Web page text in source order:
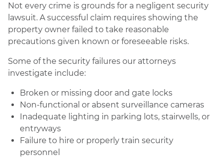
Not every crime is grounds for a negligent security
lawsuit. A successful claim requires showing the
property owner failed to take reasonable
precautions given known or foreseeable risks.
Some of the security failures our attorneys
investigate include:
Broken or missing door and gate locks
Non-functional or absent surveillance cameras
Inadequate lighting in parking lots, stairwells, or
entryways
Failure to hire or properly train security
personnel